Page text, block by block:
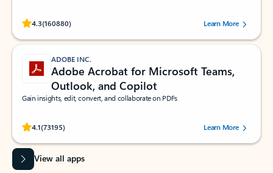
4.3(160880)
Rated (#=ratingAverage#) stars out of 5 stars, by 160880 users.Learn More
ADOBE INC.
Adobe Acrobat for Microsoft Teams,
Outlook, and Copilot
Gain insights, edit, convert, and collaborate on PDFs
4.1(73195)
Rated (#=ratingAverage#) stars out of 5 stars, by 73195 users.Learn More
View all apps